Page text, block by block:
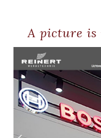
A picture is